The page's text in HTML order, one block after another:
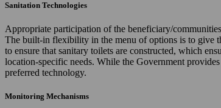
Sanitation Technologies
Appropriate participation of the beneficiary/
The built-in flexibility in the menu of options is to give
to ensure that sanitary toilets are constructed, which
location-specific needs. While the Government
preferred technology.
Monitoring Mechanisms